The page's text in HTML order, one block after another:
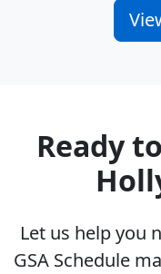
Ready
Let us help you
GSA Schedule